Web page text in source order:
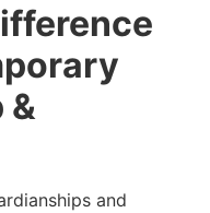
&
and